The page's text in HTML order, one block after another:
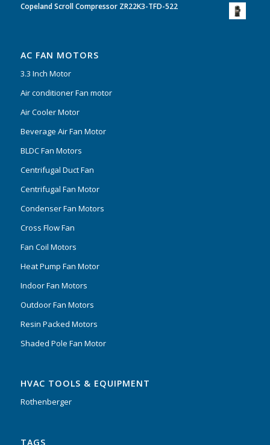
Copeland Scroll Compressor ZR22K3-TFD-522
AC FAN MOTORS
3.3 Inch Motor
Air conditioner Fan motor
Air Cooler Motor
Beverage Air Fan Motor
BLDC Fan Motors
Centrifugal Duct Fan
Centrifugal Fan Motor
Condenser Fan Motors
Cross Flow Fan
Fan Coil Motors
Heat Pump Fan Motor
Indoor Fan Motors
Outdoor Fan Motors
Resin Packed Motors
Shaded Pole Fan Motor
HVAC TOOLS & EQUIPMENT
Rothenberger
TAGS